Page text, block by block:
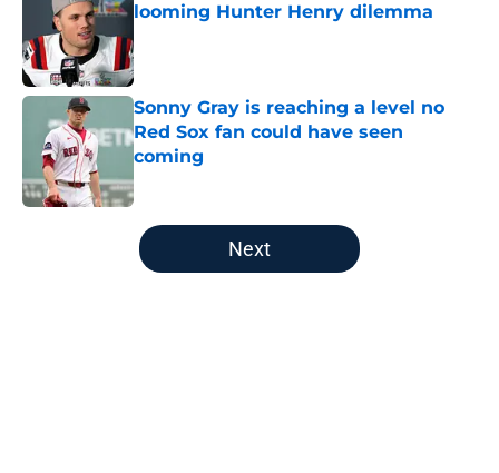
looming Hunter Henry dilemma
Sonny Gray is reaching a level no
Red Sox fan could have seen
coming
Published by on Invalid Date
5 related articles loaded
Next